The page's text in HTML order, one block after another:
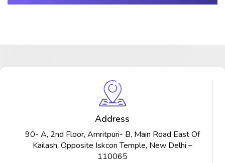
Address
90- A, 2nd Floor, Amritpuri- B, Main Road East Of
Kailash, Opposite Iskcon Temple, New Delhi –
110065